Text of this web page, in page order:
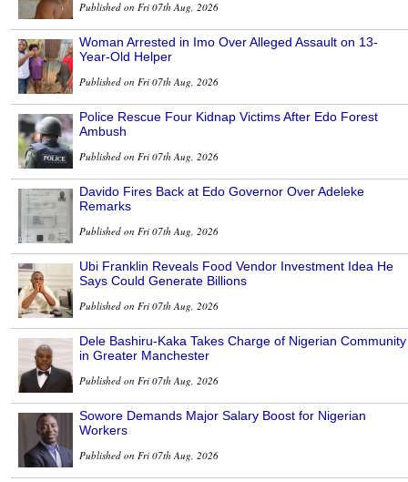
Published on Fri 07th Aug, 2026
Woman Arrested in Imo Over Alleged Assault on 13-
Year-Old Helper
Published on Fri 07th Aug, 2026
Police Rescue Four Kidnap Victims After Edo Forest
Ambush
Published on Fri 07th Aug, 2026
Davido Fires Back at Edo Governor Over Adeleke
Remarks
Published on Fri 07th Aug, 2026
Ubi Franklin Reveals Food Vendor Investment Idea He
Says Could Generate Billions
Published on Fri 07th Aug, 2026
Dele Bashiru-Kaka Takes Charge of Nigerian Community
in Greater Manchester
Published on Fri 07th Aug, 2026
Sowore Demands Major Salary Boost for Nigerian
Workers
Published on Fri 07th Aug, 2026